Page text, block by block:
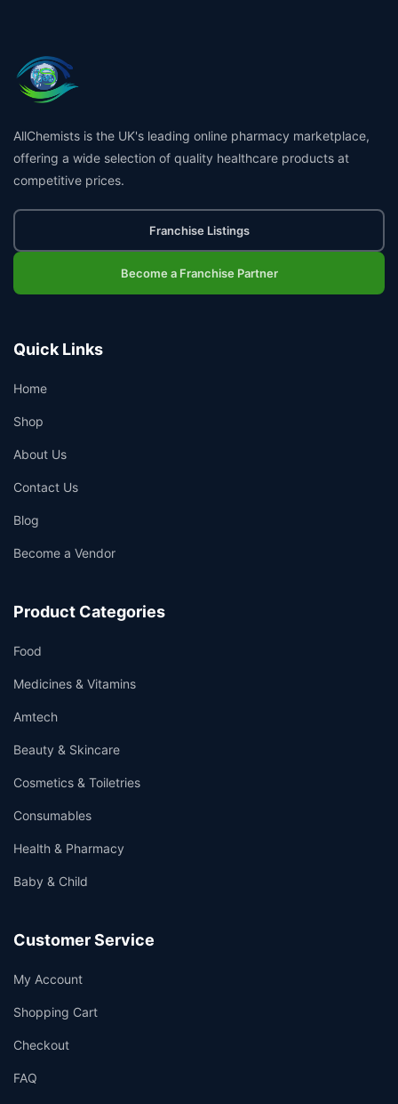
AllChemists is the UK's leading online pharmacy marketplace,
offering a wide selection of quality healthcare products at
competitive prices.
Franchise Listings
Become a Franchise Partner
Quick Links
Home
Shop
About Us
Contact Us
Blog
Become a Vendor
Product Categories
Food
Medicines & Vitamins
Amtech
Beauty & Skincare
Cosmetics & Toiletries
Consumables
Health & Pharmacy
Baby & Child
Customer Service
My Account
Shopping Cart
Checkout
FAQ